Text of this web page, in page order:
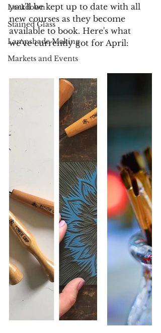
Lockdown
Stained Glass
Lampshade Making
Markets and Events
you'll be kept up to date with all
new courses as they become
available to book. Here's what
we've currently got for April: